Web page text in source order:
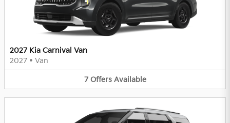
2027 Kia Carnival Van
2027 • Van
7 Offers Available